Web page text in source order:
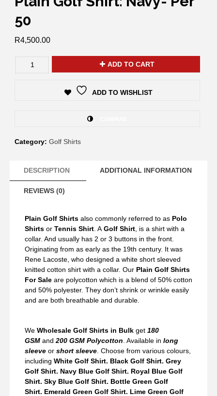
50
R4,500.00
ADD TO CART
ADD TO WISHLIST
Category: Golf Shirts
DESCRIPTION ADDITIONAL INFORMATION
REVIEWS (0)
Plain Golf Shirts also commonly referred to as Polo
Shirts or Tennis Shirt . A Golf Shirt , is a shirt with a
collar. And usually has 2 or 3 buttons in the front.
Originating from as early as the 19th century. It was
Rene Lacoste, who designed a white short sleeved
knitted cotton shirt with a collar. Our Plain Golf Shirts
For Sale are polycotton which is a blend of 50% cotton
and 50% polyester. They don’t shrink or wrinkle easily
and are both breathable and durable.
We Wholesale Golf Shirts in Bulk get 180
GSM and 200 GSM Polycotton . Available in long
sleeve or short sleeve . Choose from various colours,
including White Golf Shirt. Black Golf Shirt. Grey
Golf Shirt. Navy Blue Golf Shirt. Royal Blue Golf
Shirt. Sky Blue Golf Shirt. Bottle Green Golf
Shirt. Emerald Green Golf Shirt. Lime Green Golf